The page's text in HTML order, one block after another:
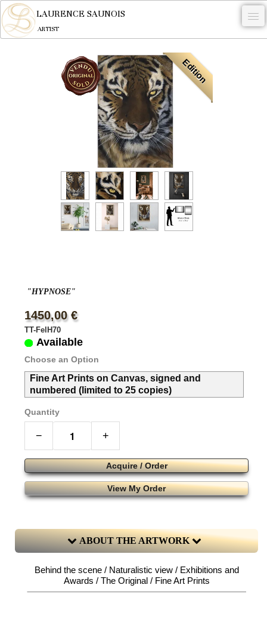
LAURENCE SAUNOIS
ARTIST
NYMPHEUS LUMINANSIS.
CONTACT
Edition
"HYPNOSE"
1450,00 €
TT-FelH70
Available
Choose an Option
Fine Art Prints on Canvas, signed and
numbered (limited to 25 copies)
Quantity
− +
Acquire / Order
View My Order
ABOUT THE ARTWORK
Behind the scene / Naturalistic view / Exhibitions and
Awards / The Original / Fine Art Prints